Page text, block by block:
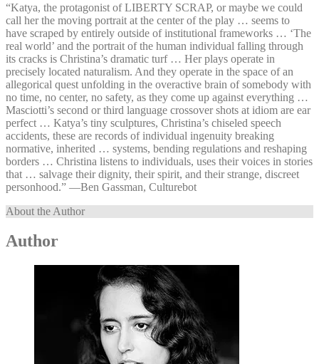
“Katya, the protagonist of LIBERTY SCRAP, or maybe we could
call her the moving portrait at the center of the play … seems to
have scraped by entirely outside of institutional frameworks … ‘The
real world’ and the portrait of the human individual falling through
its cracks is Christina’s dramatic turf … Her plays operate in
precisely located naturalism. And they operate in the space of an
allegorical quest unfolding in the overactive brain of somebody with
no time, no center, no safety, as they come up against everything …
Masciotti’s second or third language crossover shots at idiom are ear
perfect … Katya’s tiny sculptures, Christina’s chiseled speech
accidents, these are records of individual ingenuity breaking
normative, inherited … systems, bending regulations and reshaping
borders … Christina listens to individuals, uses their voices in stories
that … salvage their dignity, their spirit, and their strange, discreet
personhood.” —⁠Ben Gassman, Culturebot
About the Author
Author